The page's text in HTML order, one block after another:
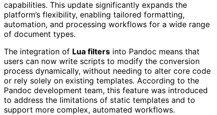
capabilities. This update significantly expands the
platform’s flexibility, enabling tailored formatting,
automation, and processing workflows for a wide range
of document types.
The integration of Lua filters into Pandoc means that
users can now write scripts to modify the conversion
process dynamically, without needing to alter core code
or rely solely on existing templates. According to the
Pandoc development team, this feature was introduced
to address the limitations of static templates and to
support more complex, automated workflows.